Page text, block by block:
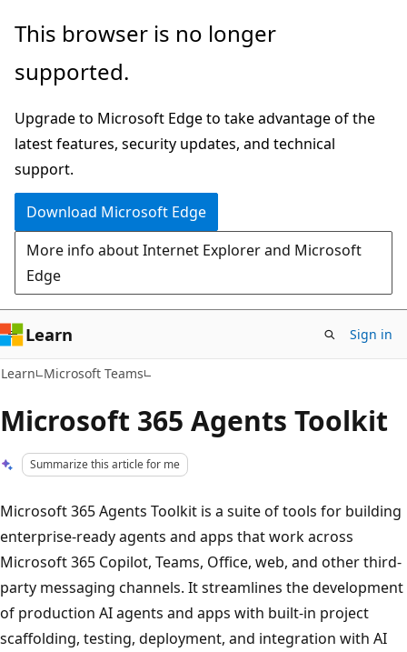
Skip
main
Skip
Ask
chat
experience
This browser is no longer
supported.
Upgrade to Microsoft Edge to take advantage of the
latest features, security updates, and technical
support.
Download Microsoft Edge
More info about Internet Explorer and Microsoft
Edge
Learn Sign in
Learn Microsoft Teams
Microsoft 365 Agents Toolkit
Summarize this article for me
Microsoft 365 Agents Toolkit is a suite of tools for building
enterprise-ready agents and apps that work across
Microsoft 365 Copilot, Teams, Office, web, and other third-
party messaging channels. It streamlines the development
of production AI agents and apps with built-in project
scaffolding, testing, deployment, and integration with AI